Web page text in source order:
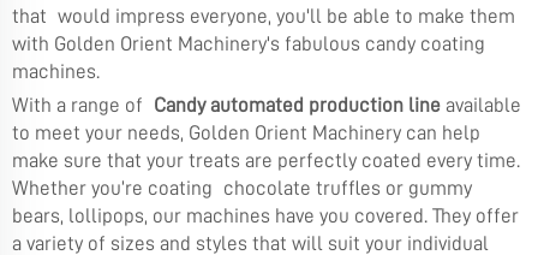
that would impress everyone, you'll be able to make them
with Golden Orient Machinery's fabulous candy coating
machines.
With a range of Candy automated production line available
to meet your needs, Golden Orient Machinery can help
make sure that your treats are perfectly coated every time.
Whether you’re coating chocolate truffles or gummy
bears, lollipops, our machines have you covered. They offer
a variety of sizes and styles that will suit your individual